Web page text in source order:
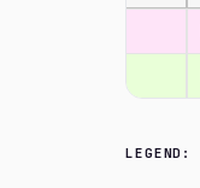
LEGEND: